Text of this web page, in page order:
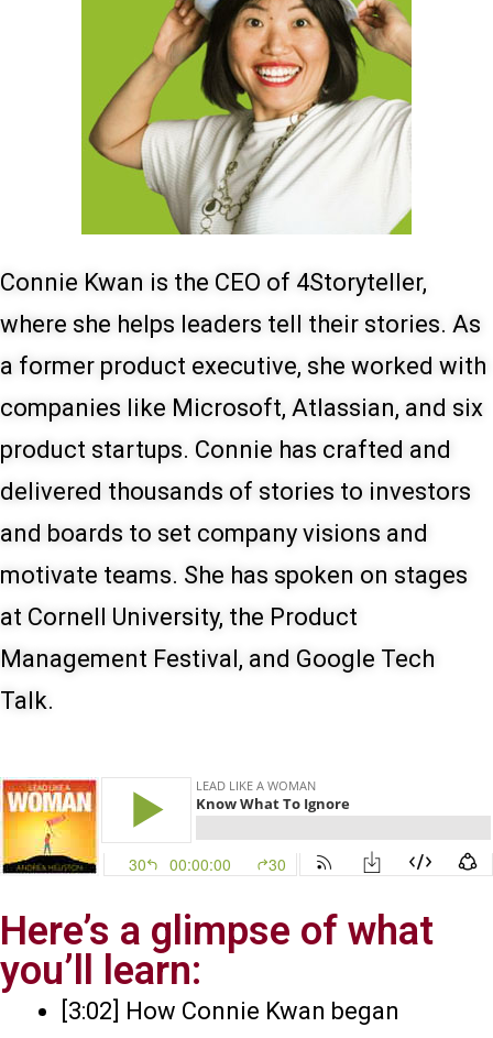
Connie Kwan is the CEO of 4Storyteller,
where she helps leaders tell their stories. As
a former product executive, she worked with
companies like Microsoft, Atlassian, and six
product startups. Connie has crafted and
delivered thousands of stories to investors
and boards to set company visions and
motivate teams. She has spoken on stages
at Cornell University, the Product
Management Festival, and Google Tech
Talk.
Here’s a glimpse of what
you’ll learn:
[3:02] How Connie Kwan began